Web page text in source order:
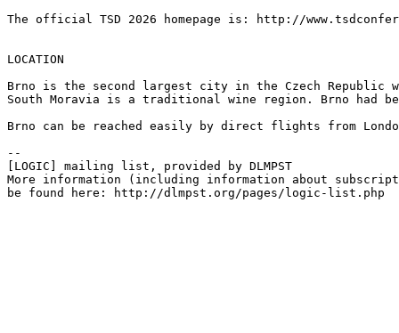
The official TSD 2026 homepage is: http://
LOCATION
Brno is the second largest city in the Czech
South Moravia is a traditional wine region. Brno
Brno can be reached easily by direct flights from
--
[LOGIC] mailing list, provided by DLMPST
More information (including information about
be found here: http://dlmpst.org/pages/logic-list.php